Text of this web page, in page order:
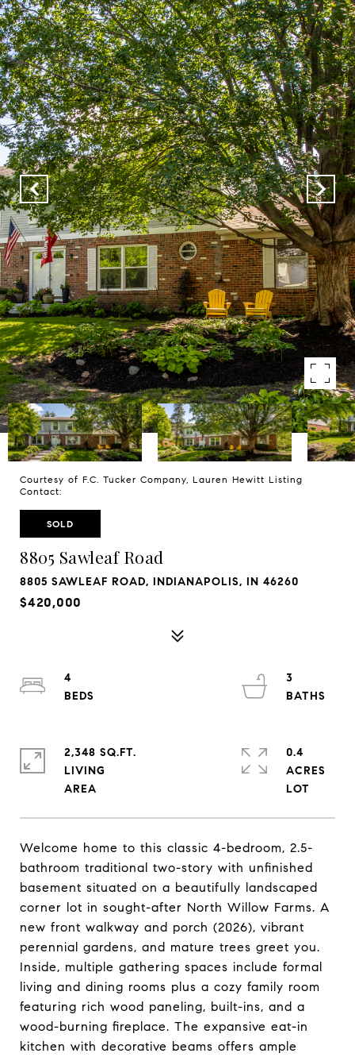
Courtesy of F.C. Tucker Company, Lauren Hewitt Listing
Contact:
SOLD
8805 Sawleaf Road
8805 SAWLEAF ROAD, INDIANAPOLIS, IN 46260
$420,000
Welcome home to this classic 4-bedroom, 2.5-
bathroom traditional two-story with unfinished
basement situated on a beautifully landscaped
corner lot in sought-after North Willow Farms. A
new front walkway and porch (2026), vibrant
perennial gardens, and mature trees greet you.
Inside, multiple gathering spaces include formal
living and dining rooms plus a cozy family room
featuring rich wood paneling, built-ins, and a
wood-burning fireplace. The expansive eat-in
kitchen with decorative beams offers ample
4
3
2,348 SQ.FT.
LIVING
0.4
ACRES